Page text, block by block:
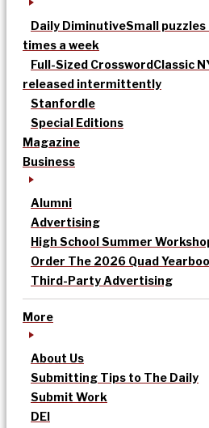
Daily DiminutiveSmall
times a week
Full-Sized CrosswordClassic
released intermittently
Stanfordle
Special Editions
Magazine
Business
Alumni
Advertising
High School Summer
Order The 2026 Quad
Third-Party Advertising
More
About Us
Submitting Tips to The Daily
Submit Work
DEI